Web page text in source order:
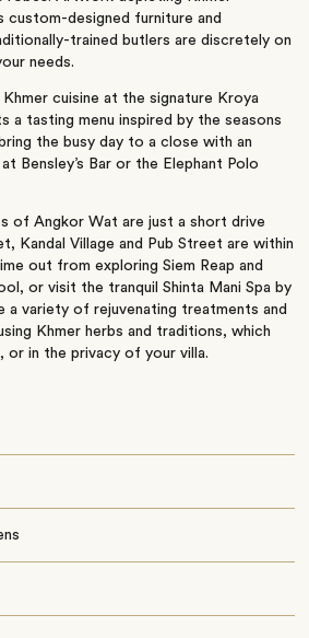
custom-designed furniture and
trained butlers are discretely on
needs.
cuisine at the signature Kroya
a tasting menu inspired by the seasons
the busy day to a close with an
Bensley’s Bar or the Elephant Polo
of Angkor Wat are just a short drive
Kandal Village and Pub Street are within
out from exploring Siem Reap and
or visit the tranquil Shinta Mani Spa by
a variety of rejuvenating treatments and
Khmer herbs and traditions, which
or in the privacy of your villa.